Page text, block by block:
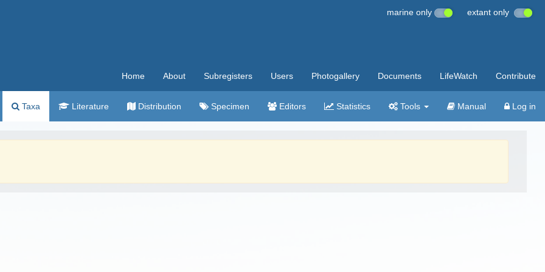
marine only extant only
Home About Subregisters Users Photogallery Documents LifeWatch Contribute
Taxa Literature Distribution Specimen Editors Statistics Tools Manual Log in